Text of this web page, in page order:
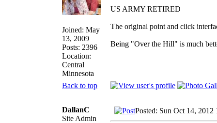
Joined: May
13, 2009
Posts: 2396
Location:
Central
Minnesota
US ARMY RETIRED
The original point and click
Being "Over the Hill" is much
Back to top
DallanC
Site Admin
Posted: Sun Oct 14, 2012